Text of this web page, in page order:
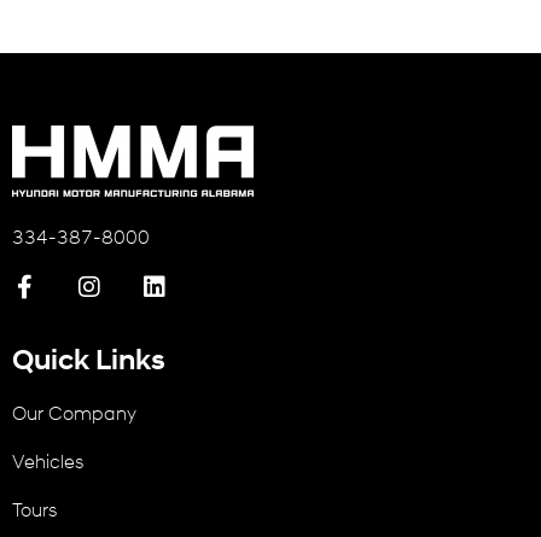
334-387-8000
Quick Links
Our Company
Vehicles
Tours